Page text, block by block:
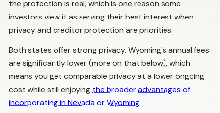
the protection is real, which is one reason some
investors view it as serving their best interest when
privacy and creditor protection are priorities.
Both states offer strong privacy. Wyoming's annual fees
are significantly lower (more on that below), which
means you get comparable privacy at a lower ongoing
cost while still enjoying the broader advantages of
incorporating in Nevada or Wyoming.